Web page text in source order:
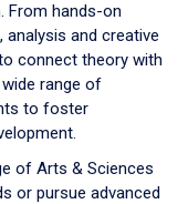
From hands-on
and creative
connect theory with
range of
to foster
of Arts & Sciences
or pursue advanced